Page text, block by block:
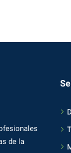
de la